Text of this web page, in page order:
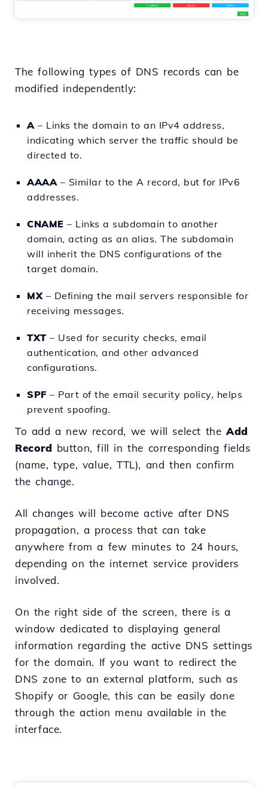
The following types of DNS records can be
modified independently:
A – Links the domain to an IPv4 address,
indicating which server the traffic should be
directed to.
AAAA – Similar to the A record, but for IPv6
addresses.
CNAME – Links a subdomain to another
domain, acting as an alias. The subdomain
will inherit the DNS configurations of the
target domain.
MX– Defining the mail servers responsible for
receiving messages.
TXT – Used for security checks, email
authentication, and other advanced
configurations.
SPF – Part of the email security policy, helps
prevent spoofing.
To add a new record, we will select the Add
Record button, fill in the corresponding fields
(name, type, value, TTL), and then confirm
the change.
All changes will become active after DNS
propagation, a process that can take
anywhere from a few minutes to 24 hours,
depending on the internet service providers
involved.
On the right side of the screen, there is a
window dedicated to displaying general
information regarding the active DNS settings
for the domain. If you want to redirect the
DNS zone to an external platform, such as
Shopify or Google, this can be easily done
through the action menu available in the
interface.